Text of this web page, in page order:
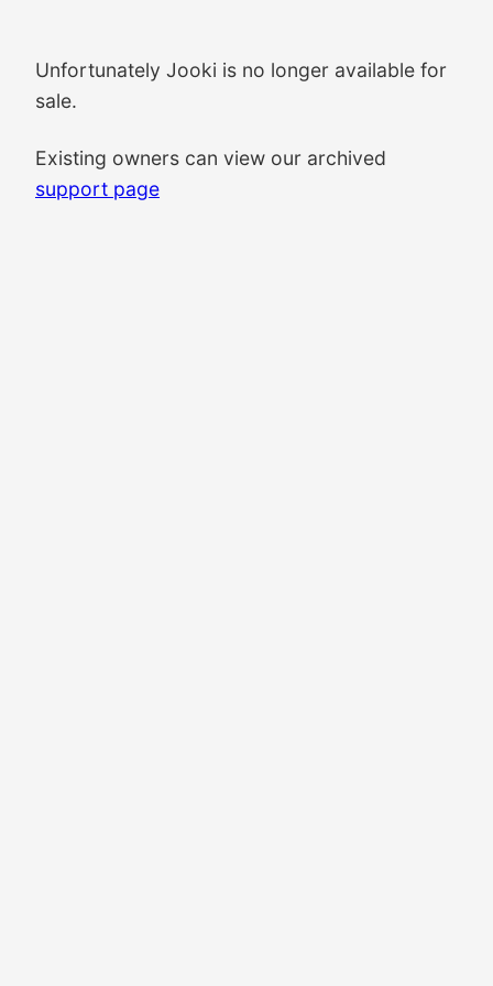
Unfortunately Jooki is no longer available for
sale.
Existing owners can view our archived
support page